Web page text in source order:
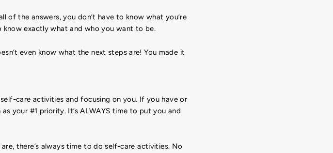
of the answers, you don’t have to know what you’re
exactly what and who you want to be.
even know what the next steps are! You made it
care activities and focusing on you. If you have or
your #1 priority. It’s ALWAYS time to put you and
there’s always time to do self-care activities. No